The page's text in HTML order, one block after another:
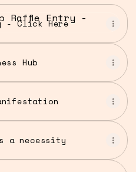
- Click Here
Hub
a necessity